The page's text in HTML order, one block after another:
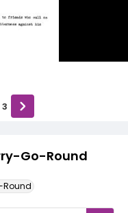
Go-Round
Round
3